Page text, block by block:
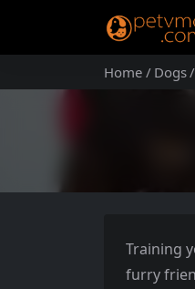
Home Dogs
Training
furry